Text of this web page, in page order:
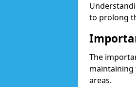
to prolong
The
areas.